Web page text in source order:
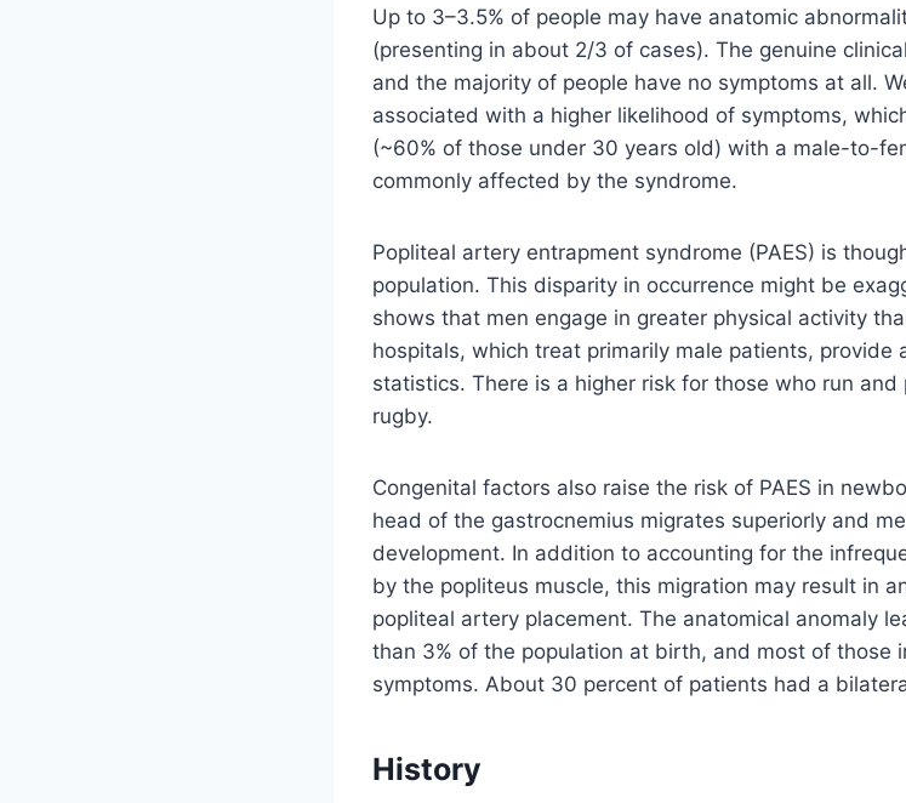
Up to 3–3.5% of people may have anatomic
(presenting in about 2/3 of cases). The genuine
and the majority of people have no symptoms at all.
associated with a higher likelihood of symptoms,
(~60% of those under 30 years old) with a male-to-
commonly affected by the syndrome.
Popliteal artery entrapment syndrome (PAES) is
population. This disparity in occurrence might be
shows that men engage in greater physical activity
hospitals, which treat primarily male patients, provide
statistics. There is a higher risk for those who run
rugby.
Congenital factors also raise the risk of PAES in
head of the gastrocnemius migrates superiorly and
development. In addition to accounting for the
by the popliteus muscle, this migration may result in
popliteal artery placement. The anatomical anomaly
than 3% of the population at birth, and most of those
symptoms. About 30 percent of patients had a
History